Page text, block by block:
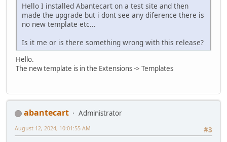
Hello I installed Abantecart on a test site and then
made the upgrade but i dont see any diference there is
no new template etc...
Is it me or is there something wrong with this release?
Hello.
The new template is in the Extensions -> Templates
abantecart
Administrator
#3
August 12, 2024, 10:01:55 AM